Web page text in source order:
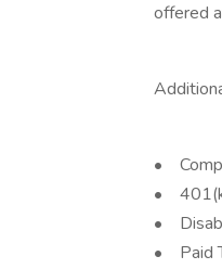
offered
•
•
•
• Paid